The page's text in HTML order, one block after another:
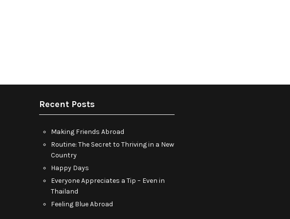
Recent Posts
Making Friends Abroad
Routine: The Secret to Thriving in a New
Country
Happy Days
Everyone Appreciates a Tip – Even in
Thailand
Feeling Blue Abroad